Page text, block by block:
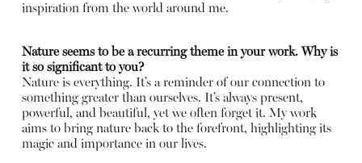
inspiration from the world around me.
Nature seems to be a recurring theme in your work. Why is
it so significant to you?
Nature is everything. It’s a reminder of our connection to
something greater than ourselves. It’s always present,
powerful, and beautiful, yet we often forget it. My work
aims to bring nature back to the forefront, highlighting its
magic and importance in our lives.